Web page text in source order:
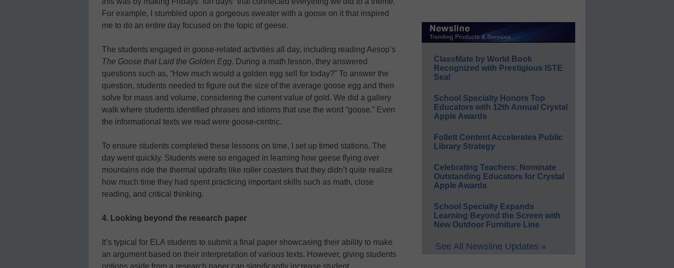
For example, I stumbled upon a gorgeous sweater with a goose on it that inspired
me to do an entire day focused on the topic of geese.
The students engaged in goose-related activities all day, including reading Aesop’s
The Goose that Laid the Golden Egg. During a math lesson, they answered
questions such as, “How much would a golden egg sell for today?” To answer the
question, students needed to figure out the size of the average goose egg and then
solve for mass and volume, considering the current value of gold. We did a gallery
walk where students identified phrases and idioms that use the word “goose.” Even
the informational texts we read were goose-centric.
To ensure students completed these lessons on time, I set up timed stations. The
day went quickly. Students were so engaged in learning how geese flying over
mountains ride the thermal updrafts like roller coasters that they didn’t quite realize
how much time they had spent practicing important skills such as math, close
reading, and critical thinking.
4. Looking beyond the research paper
It’s typical for ELA students to submit a final paper showcasing their ability to make
an argument based on their interpretation of various texts. However, giving students
options aside from a research paper can significantly increase student
ClassMate by World Book
Recognized with Prestigious ISTE
Seal
School Specialty Honors Top
Educators with 12th Annual Crystal
Apple Awards
Follett Content Accelerates Public
Library Strategy
Celebrating Teachers: Nominate
Outstanding Educators for Crystal
Apple Awards
School Specialty Expands
Learning Beyond the Screen with
New Outdoor Furniture Line
See All Newsline Updates »